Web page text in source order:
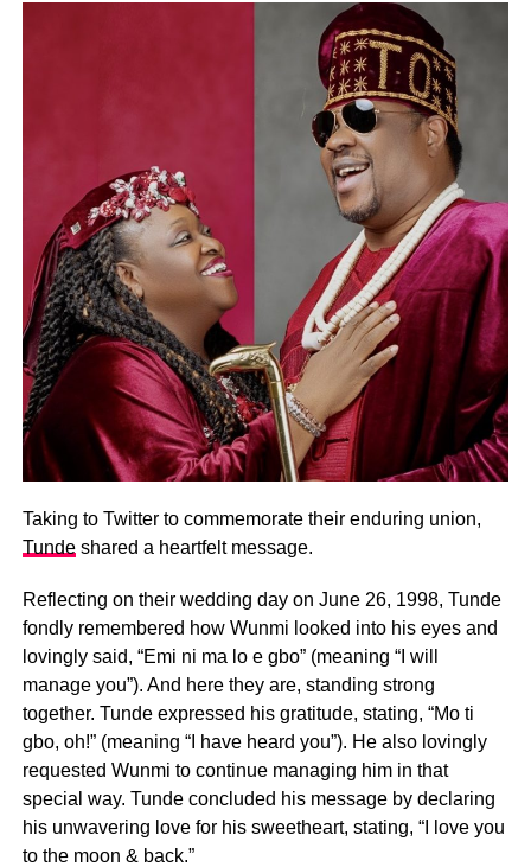
Taking to Twitter to commemorate their enduring union,
Tundeshared a heartfelt message.
Reflecting on their wedding day on June 26, 1998, Tunde
fondly remembered how Wunmi looked into his eyes and
lovingly said, “Emi ni ma lo e gbo” (meaning “I will
manage you”). And here they are, standing strong
together. Tunde expressed his gratitude, stating, “Mo ti
gbo, oh!” (meaning “I have heard you”). He also lovingly
requested Wunmi to continue managing him in that
special way. Tunde concluded his message by declaring
his unwavering love for his sweetheart, stating, “I love you
to the moon & back.”